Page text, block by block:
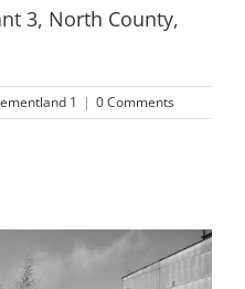
3, North County,
1 | 0 Comments